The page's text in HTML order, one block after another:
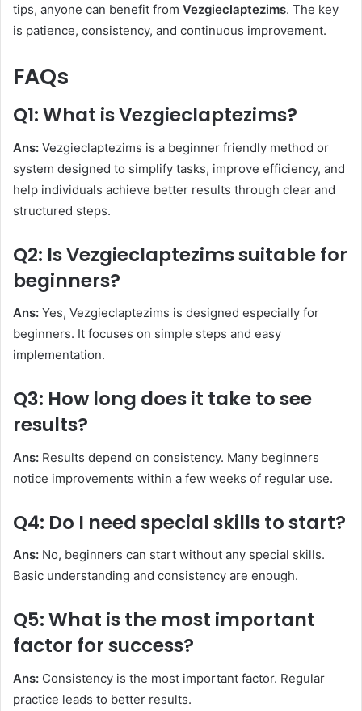
tips, anyone can benefit from Vezgieclaptezims. The key
is patience, consistency, and continuous improvement.
FAQs
Q1: What is Vezgieclaptezims?
Ans: Vezgieclaptezims is a beginner friendly method or
system designed to simplify tasks, improve efficiency, and
help individuals achieve better results through clear and
structured steps.
Q2: Is Vezgieclaptezims suitable for
beginners?
Ans: Yes, Vezgieclaptezims is designed especially for
beginners. It focuses on simple steps and easy
implementation.
Q3: How long does it take to see
results?
Ans: Results depend on consistency. Many beginners
notice improvements within a few weeks of regular use.
Q4: Do I need special skills to start?
Ans: No, beginners can start without any special skills.
Basic understanding and consistency are enough.
Q5: What is the most important
factor for success?
Ans: Consistency is the most important factor. Regular
practice leads to better results.